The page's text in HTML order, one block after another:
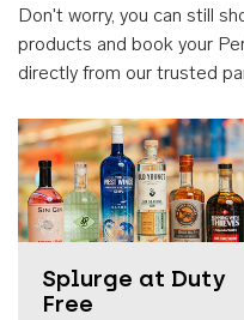
Don't worry, you can still
products and book your
directly from our trusted
Splurge at Duty
Free